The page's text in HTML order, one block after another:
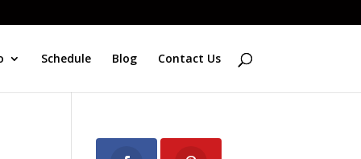
Schedule Blog Contact Us